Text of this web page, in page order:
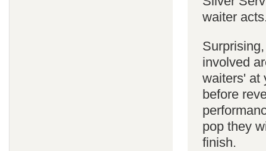
waiter
involved
waiters' at
before
pop they
finish.